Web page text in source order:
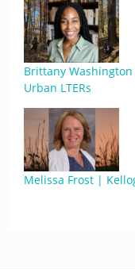
Brittany
Urban LTERs
Melissa Frost |